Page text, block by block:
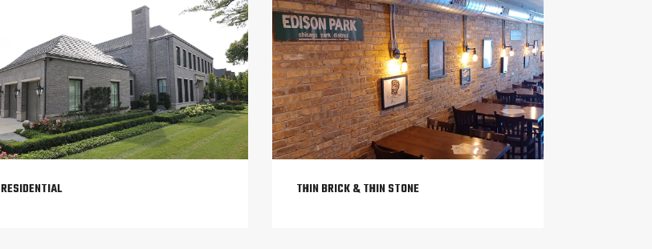
RESIDENTIAL THIN BRICK & THIN STONE